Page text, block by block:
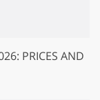
PRICES AND